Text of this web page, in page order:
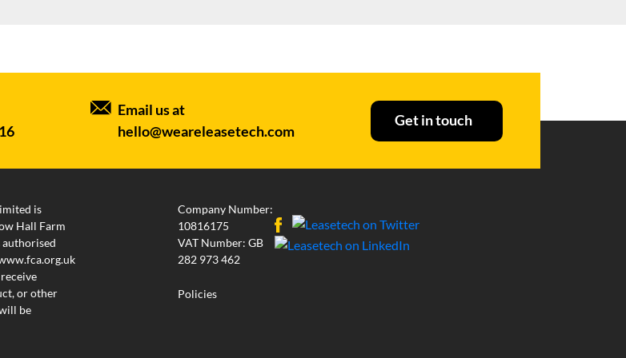
Email us at
hello@weareleasetech.com
Get in touch
is
Hall Farm
authorised
or other
be
Company Number:
10816175
VAT Number: GB
282 973 462
Policies